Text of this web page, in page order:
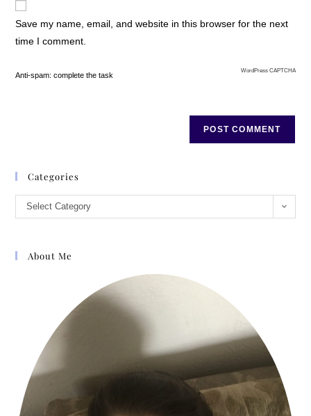
Save my name, email, and website in this browser for the next
time I comment.
Anti-spam: complete the task
WordPress CAPTCHA
Categories
Select Category
About Me